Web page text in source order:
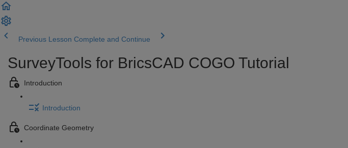
Previous Lesson Complete and Continue
SurveyTools for BricsCAD COGO Tutorial
Introduction
Introduction
Coordinate Geometry